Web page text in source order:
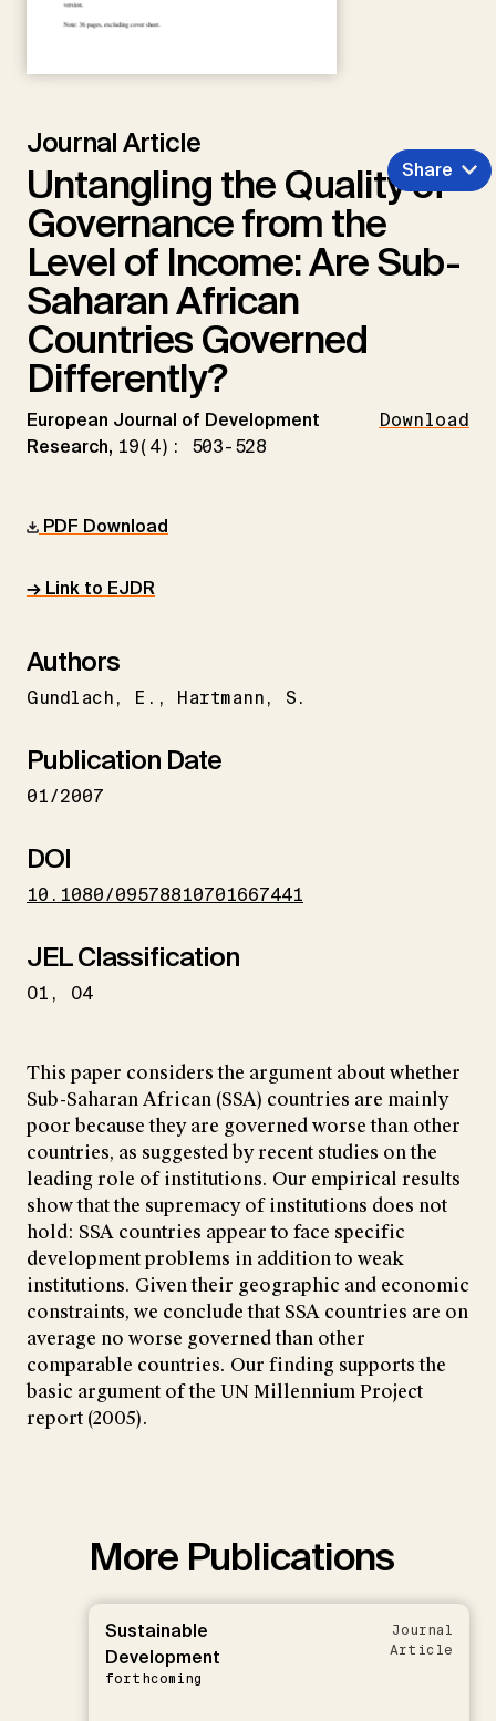
Journal Article
Untangling the Quality of
Governance from the
Level of Income: Are Sub-
Saharan African
Countries Governed
Differently?
European Journal of Development
Research, 19(4): 503-528
Download
Share
PDF Download
→ Link to EJDR
Authors
Gundlach E. Hartmann S.
Publication Date
01/2007
DOI
10.1080/09578810701667441
JEL Classification
O1 O4
This paper considers the argument about whether
Sub-Saharan African (SSA) countries are mainly
poor because they are governed worse than other
countries, as suggested by recent studies on the
leading role of institutions. Our empirical results
show that the supremacy of institutions does not
hold: SSA countries appear to face specific
development problems in addition to weak
institutions. Given their geographic and economic
constraints, we conclude that SSA countries are on
average no worse governed than other
comparable countries. Our finding supports the
basic argument of the UN Millennium Project
report (2005).
More Publications
Sustainable
Development
forthcoming
Journal
Article